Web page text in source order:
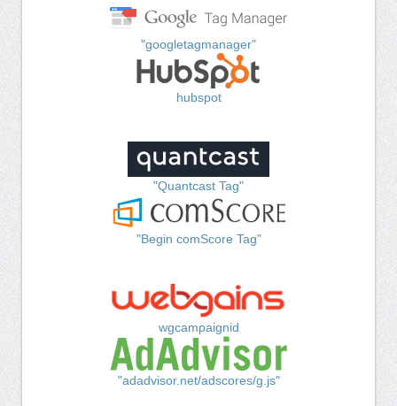
"googletagmanager"
hubspot
"Quantcast Tag"
"Begin comScore Tag"
wgcampaignid
"adadvisor.net/adscores/g.js"